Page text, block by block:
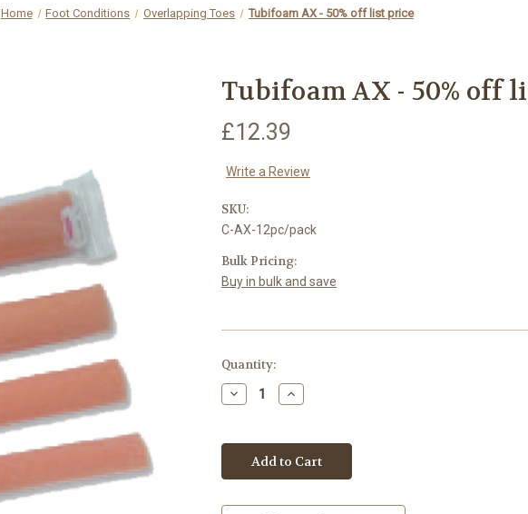
Home Foot Conditions Overlapping Toes Tubifoam AX - 50% off list price
Tubifoam AX - 50% off
£12.39
Write a Review
SKU:
C-AX-12pc/pack
Bulk Pricing:
Buy in bulk and save
Current
Stock:
Quantity:
Decrease
Quantity:
Increase
Quantity: